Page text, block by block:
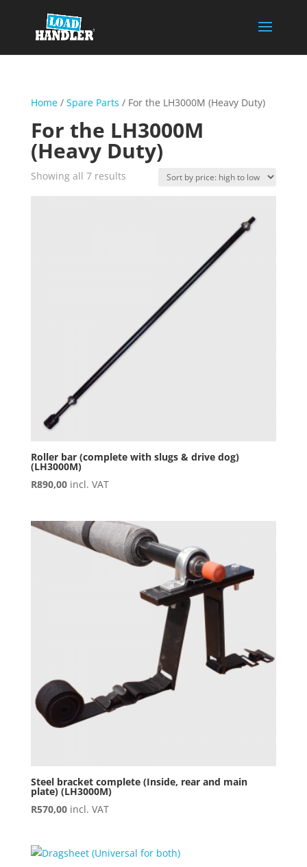
Home/ Spare Parts / For the LH3000M (Heavy Duty)
For the LH3000M
(Heavy Duty)
Showing all 7 resultsSorted
Roller bar (complete with slugs & drive dog)
(LH3000M)
R890,00 incl. VAT
Steel bracket complete (Inside, rear and main
plate) (LH3000M)
R570,00 incl. VAT